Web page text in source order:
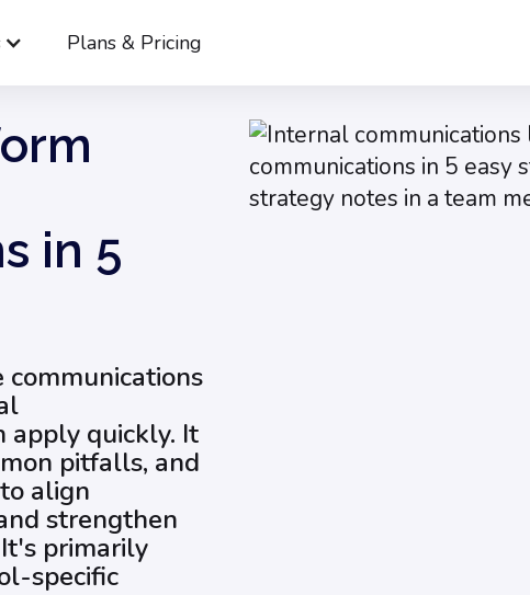
Plans & Pricing
Transform Employee Communications in 5 Easy Steps
in 5
apply quickly. It
pitfalls, and
align
strengthen
primarily
specific